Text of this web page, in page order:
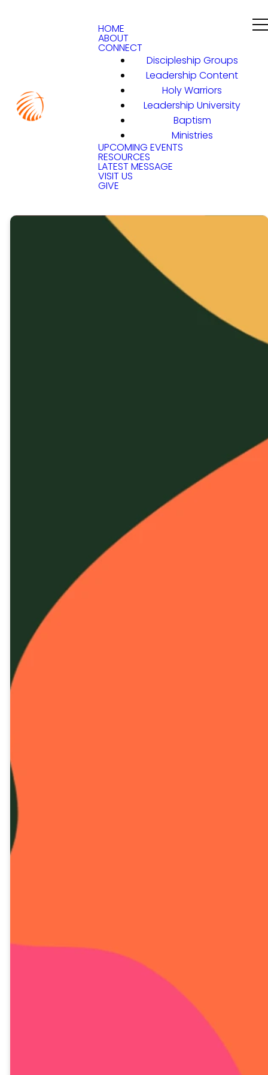
HOME
ABOUT
CONNECT
Discipleship Groups
Leadership Content
Holy Warriors
Leadership University
Baptism
Ministries
UPCOMING EVENTS
RESOURCES
LATEST MESSAGE
VISIT US
GIVE